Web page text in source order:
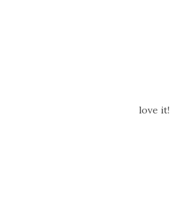
love it!